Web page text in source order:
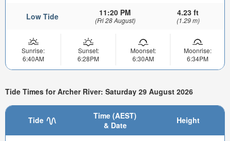
Low Tide 11:20 PM
(Fri 28 August)
4.23 ft
(1.29 m)
Sunrise:
6:40AM
Sunset:
6:28PM
Moonset:
6:30AM
Moonrise:
6:34PM
Tide Times for Archer River: Saturday 29 August 2026
Tide
Time (AEST)
& Date
Height